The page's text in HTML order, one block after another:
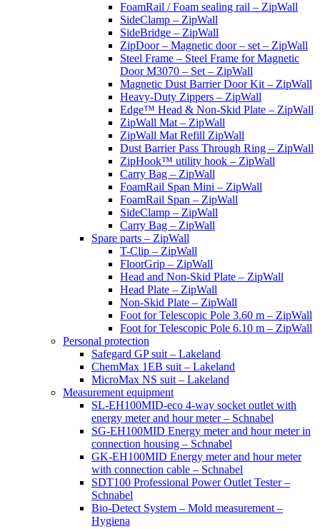
FoamRail / Foam sealing rail – ZipWall
SideClamp – ZipWall
SideBridge – ZipWall
ZipDoor – Magnetic door – set – ZipWall
Steel Frame – Steel Frame for Magnetic
Door M3070 – Set – ZipWall
Magnetic Dust Barrier Door Kit – ZipWall
Heavy-Duty Zippers – ZipWall
Edge™ Head & Non-Skid Plate – ZipWall
ZipWall Mat – ZipWall
ZipWall Mat Refill ZipWall
Dust Barrier Pass Through Ring – ZipWall
ZipHook™ utility hook – ZipWall
Carry Bag – ZipWall
FoamRail Span Mini – ZipWall
FoamRail Span – ZipWall
SideClamp – ZipWall
Carry Bag – ZipWall
Spare parts – ZipWall
T-Clip – ZipWall
FloorGrip – ZipWall
Head and Non-Skid Plate – ZipWall
Head Plate – ZipWall
Non-Skid Plate – ZipWall
Foot for Telescopic Pole 3.60 m – ZipWall
Foot for Telescopic Pole 6.10 m – ZipWall
Personal protection
Safegard GP suit – Lakeland
ChemMax 1EB suit – Lakeland
MicroMax NS suit – Lakeland
Measurement equipment
SL-EH100MID-eco 4-way socket outlet with
energy meter and hour meter – Schnabel
SG-EH100MID Energy meter and hour meter in
connection housing – Schnabel
GK-EH100MID Energy meter and hour meter
with connection cable – Schnabel
SDT100 Professional Power Outlet Tester –
Schnabel
Bio-Detect System – Mold measurement –
Hygiena